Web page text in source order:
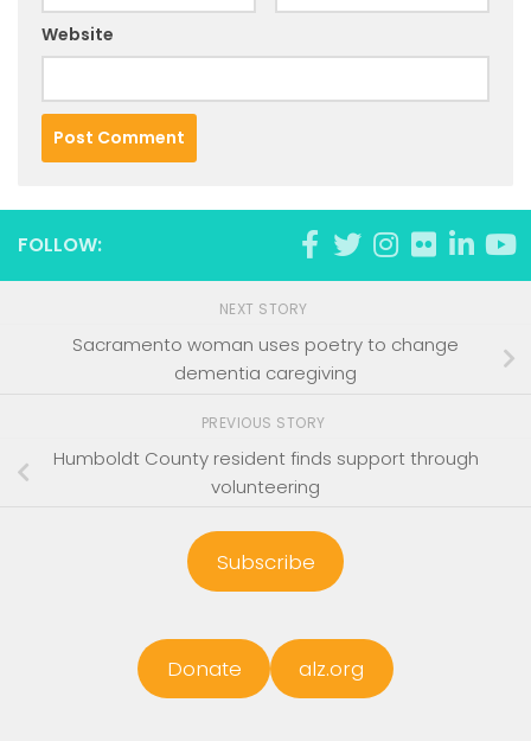
Website
FOLLOW:
NEXT STORY
Sacramento woman uses poetry to change
dementia caregiving
PREVIOUS STORY
Humboldt County resident finds support through
volunteering
Subscribe
Donate alz.org